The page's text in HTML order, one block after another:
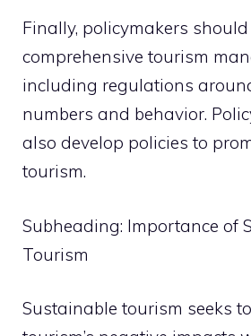
Finally, policymakers should
comprehensive tourism
including regulations
numbers and behavior.
also develop policies to
tourism.
Subheading: Importance of
Tourism
Sustainable tourism seeks